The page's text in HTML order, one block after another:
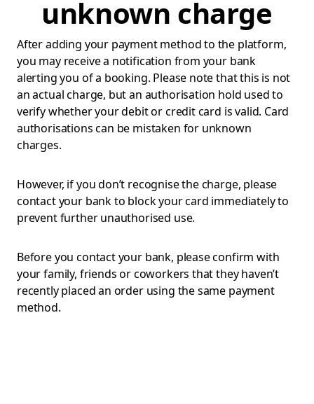
unknown charge
After adding your payment method to the platform,
you may receive a notification from your bank
alerting you of a booking. Please note that this is not
an actual charge, but an authorisation hold used to
verify whether your debit or credit card is valid. Card
authorisations can be mistaken for unknown
charges.
However, if you don’t recognise the charge, please
contact your bank to block your card immediately to
prevent further unauthorised use.
Before you contact your bank, please confirm with
your family, friends or coworkers that they haven’t
recently placed an order using the same payment
method.